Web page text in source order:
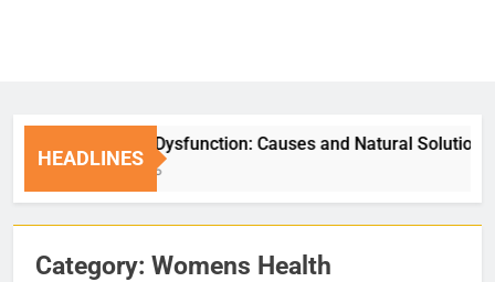
HEADLINES
Erectile Dysfunction: Causes and Natural Solutions
1 Week Ago
Category: Womens Health